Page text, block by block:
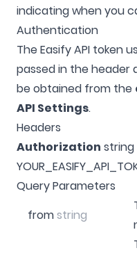
indicating when you
Authentication
The Easify API token
passed in the header
be obtained from the
API Settings.
Headers
Authorization string
Query Parameters
fromstring